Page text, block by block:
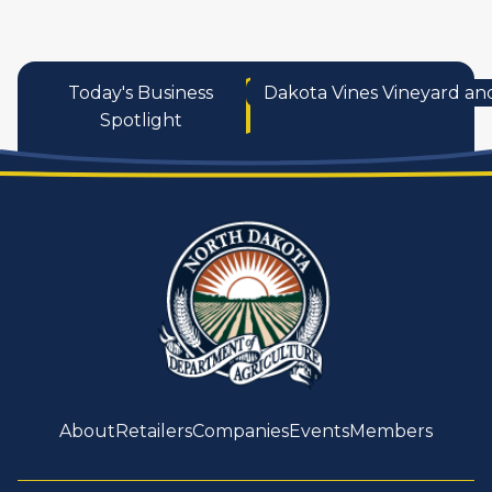
Today's Business
Spotlight
Dakota Vines Vineyard
About RetailersCompaniesEventsMembers